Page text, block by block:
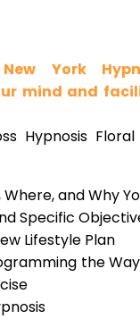
York
mind and
Hypnosis
and Why
Specific
Lifestyle Plan
the